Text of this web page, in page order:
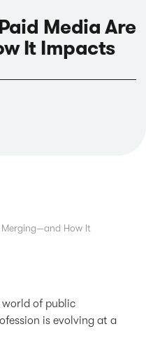
Media Are
It Impacts
How It
world of public
is evolving at a